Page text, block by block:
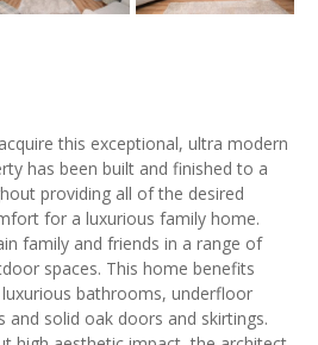
this exceptional, ultra modern
has been built and finished to a
providing all of the desired
for a luxurious family home.
family and friends in a range of
spaces. This home benefits
bathrooms, underfloor
and solid oak doors and skirtings.